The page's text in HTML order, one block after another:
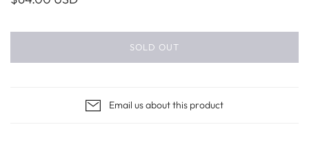
SOLD OUT
Email us about this product